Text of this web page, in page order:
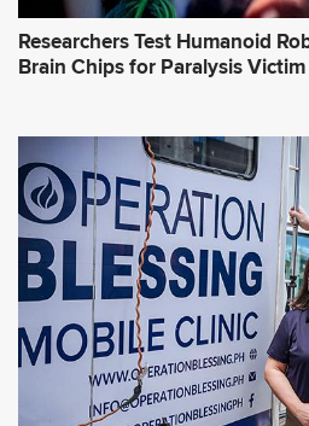
Researchers Test Humanoid
Brain Chips for Paralysis Victim